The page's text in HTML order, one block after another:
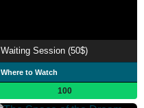
Waiting Session (50$)
Where to Watch
100